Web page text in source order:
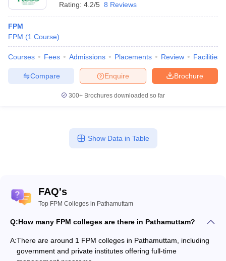
Rating: 4.2/5 8 Reviews
FPM
FPM (1 Course)
Courses Fees Admissions Placements Review Facilities
Brochure
Enquire
Compare
300+ Brochures downloaded so far
Show Data in Table
FAQ's
Top FPM Colleges in Pathamuttam
Q:How many FPM colleges are there in Pathamuttam?
A:There are around 1 FPM colleges in Pathamuttam, including
government and private institutes offering full-time